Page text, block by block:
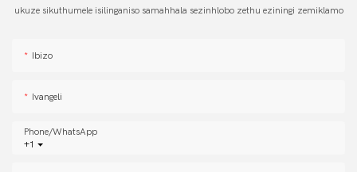
ukuze sikuthumele isilinganiso samahhala sezinhlobo zethu eziningi zemiklamo
Ibizo
Ivangeli
+1
Phone/whatsApp